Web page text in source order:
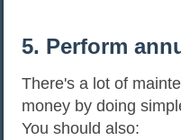
5. Perform
There's a lot of
money by doing
You should also: